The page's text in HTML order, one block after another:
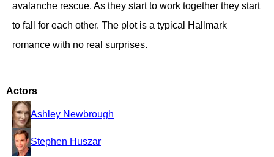
avalanche rescue. As they start to work together they start
to fall for each other. The plot is a typical Hallmark
romance with no real surprises.
Actors
Ashley Newbrough
Stephen Huszar